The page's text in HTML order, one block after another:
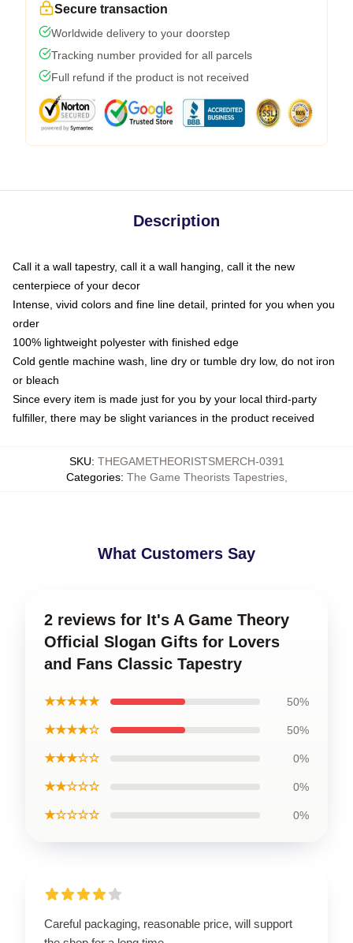
Secure transaction
Worldwide delivery to your doorstep
Tracking number provided for all parcels
Full refund if the product is not received
Description
Call it a wall tapestry, call it a wall hanging, call it the new
centerpiece of your decor
Intense, vivid colors and fine line detail, printed for you when you
order
100% lightweight polyester with finished edge
Cold gentle machine wash, line dry or tumble dry low, do not iron
or bleach
Since every item is made just for you by your local third-party
fulfiller, there may be slight variances in the product received
SKU: THEGAMETHEORISTSMERCH-0391
Categories: The Game Theorists Tapestries,
What Customers Say
2 reviews for It's A Game Theory
Official Slogan Gifts for Lovers
and Fans Classic Tapestry
★★★★★ 50%
★★★★☆ 50%
★★★☆☆ 0%
★★☆☆☆ 0%
★☆☆☆☆ 0%
Careful packaging, reasonable price, will support